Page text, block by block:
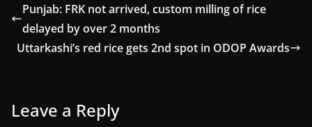
Punjab: FRK not arrived, custom milling of rice
delayed by over 2 months
Uttarkashi’s red rice gets 2nd spot in ODOP Awards
Leave a Reply